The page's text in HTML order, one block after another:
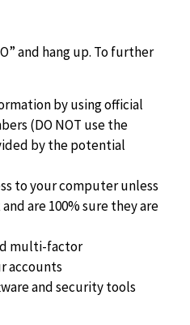
and hang up. To further
by using official
(DO NOT use the
by the potential
to your computer unless
are 100% sure they are
multi-factor
accounts
and security tools